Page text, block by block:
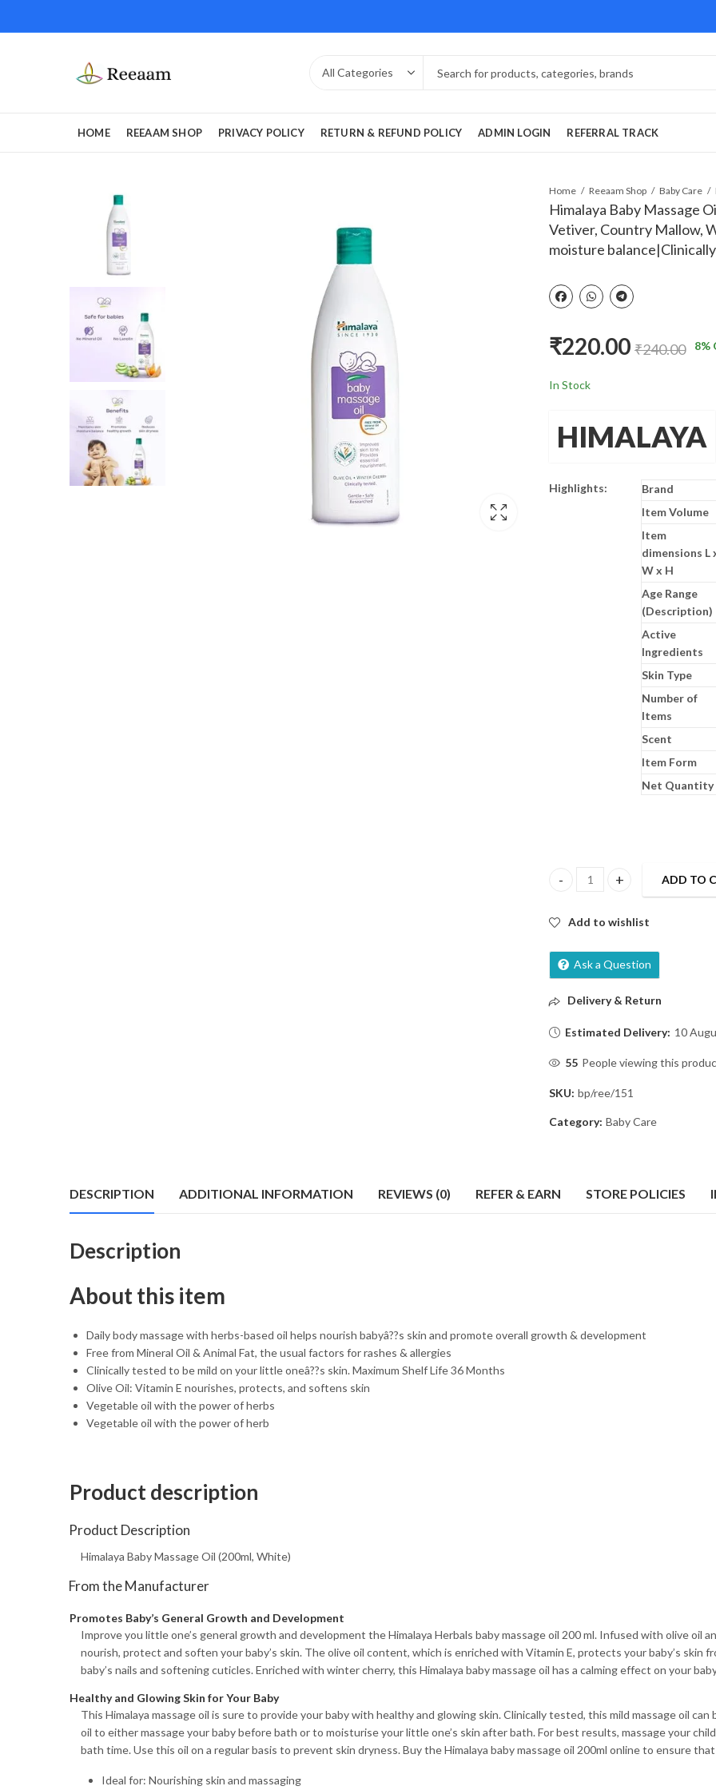
HOME REEAAM SHOP PRIVACY POLICY RETURN & REFUND POLICY ADMIN LOGIN REFERRAL TRACK
Home Reeaam Shop Baby Care
Himalaya Baby Massage
Vetiver, Country Mallow,
moisture
₹220.00 ₹240.00 8%
In Stock
HIMALAYA
Highlights: Brand
Item Volume
Item
dimensions L
W x H
Age Range
(Description)
Active
Ingredients
Skin Type
Number of
Items
Scent
Item Form
Net Quantity
Himalaya Baby Massage Oil-
ADD TO
Add to wishlist
Ask a Question
Delivery & Return
Estimated Delivery: 10
55 People viewing this
SKU: bp/ree/151
Category: Baby Care
DESCRIPTION ADDITIONAL INFORMATION REVIEWS (0) REFER & EARN STORE POLICIES
Description
About this item
Daily body massage with herbs-based oil helps nourish babyâ??s skin and promote overall growth & development
Free from Mineral Oil & Animal Fat, the usual factors for rashes & allergies
Clinically tested to be mild on your little oneâ??s skin. Maximum Shelf Life 36 Months
Olive Oil: Vitamin E nourishes, protects, and softens skin
Vegetable oil with the power of herbs
Vegetable oil with the power of herb
Product description
Product Description
Himalaya Baby Massage Oil (200ml, White)
From the Manufacturer
Promotes Baby’s General Growth and Development
Improve you little one’s general growth and development the Himalaya Herbals baby massage oil 200 ml. Infused with olive oil
nourish, protect and soften your baby’s skin. The olive oil content, which is enriched with Vitamin E, protects your baby’s skin
baby’s nails and softening cuticles. Enriched with winter cherry, this Himalaya baby massage oil has a calming effect on your
Healthy and Glowing Skin for Your Baby
This Himalaya massage oil is sure to provide your baby with healthy and glowing skin. Clinically tested, this mild massage oil
oil to either massage your baby before bath or to moisturise your little one’s skin after bath. For best results, massage your
bath time. Use this oil on a regular basis to prevent skin dryness. Buy the Himalaya baby massage oil 200ml online to ensure
Ideal for: Nourishing skin and massaging